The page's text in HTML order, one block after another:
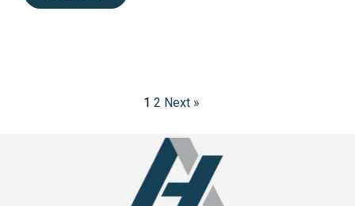
P
s
t
s
p
1 2 Next »